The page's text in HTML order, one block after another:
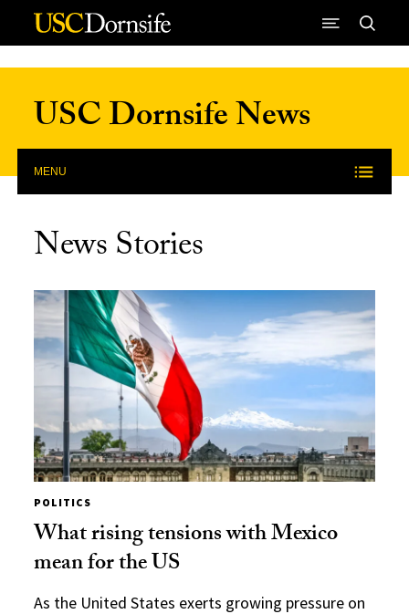
Skip to Content
USC Dornsife News
MENU
News Stories
POLITICS
What rising tensions with Mexico
mean for the US
As the United States exerts growing pressure on